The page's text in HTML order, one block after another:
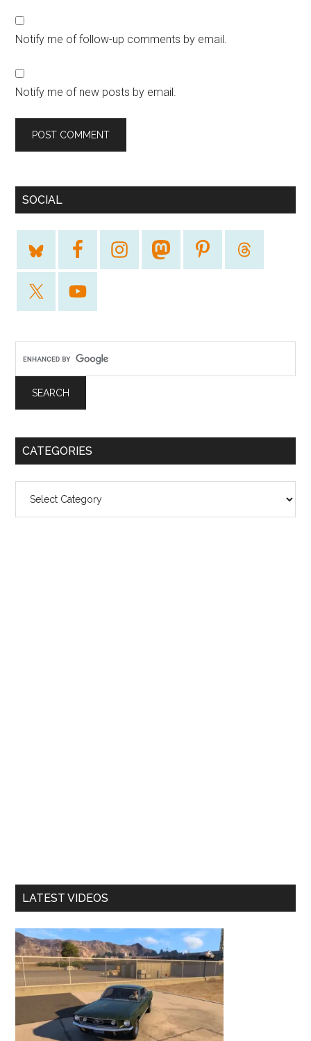
Notify me of follow-up comments by email.
Notify me of new posts by email.
SOCIAL
CATEGORIES
LATEST VIDEOS